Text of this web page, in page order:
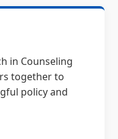
in Counseling
together to
policy and